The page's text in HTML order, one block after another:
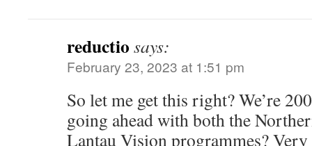
reductio says:
February 23, 2023 at 1:51 pm
So let me get this right? We’re
going ahead with both the
Lantau Vision programmes?